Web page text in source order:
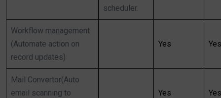
scheduler.
Workflow management
(Automate action on
record updates)
Yes Yes
Mail Convertor(Auto
email scanning to
Yes Yes